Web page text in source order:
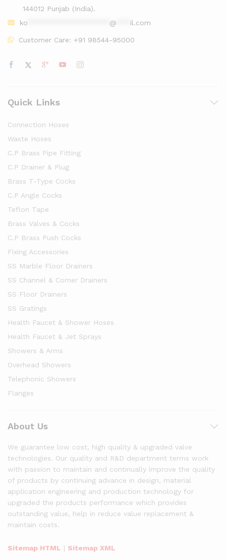
144012 Punjab (India).
ko
@ il.com
Customer Care: +91 98544-95000
Quick Links
Connection Hoses
Waste Hoses
C.P Brass Pipe Fitting
C.P Drainer & Plug
Brass T-Type Cocks
C.P Angle Cocks
Teflon Tape
Brass Valves & Cocks
C.P Brass Push Cocks
Fixing Accessories
SS Marble Floor Drainers
SS Channel & Corner Drainers
SS Floor Drainers
SS Gratings
Health Faucet & Shower Hoses
Health Faucet & Jet Sprays
Showers & Arms
Overhead Showers
Telephonic Showers
Flanges
About Us
We guarantee low cost, high quality & upgraded valve
technologies. Our quality and R&D department terms work
with passion to maintain and continually improve the quality
of products by continuing advance in design, material
application engineering and production technology for
upgraded the products performance which provides
outstanding value, help in reduce value replacement &
maintain costs.
Sitemap HTML | Sitemap XML